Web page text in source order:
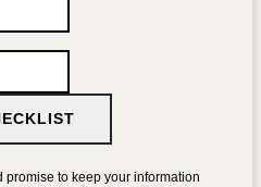
promise to keep your information